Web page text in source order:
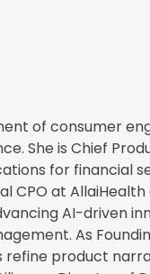
of consumer
She is Chief
for financial
CPO at AllaiHealth
AI-driven
As
product